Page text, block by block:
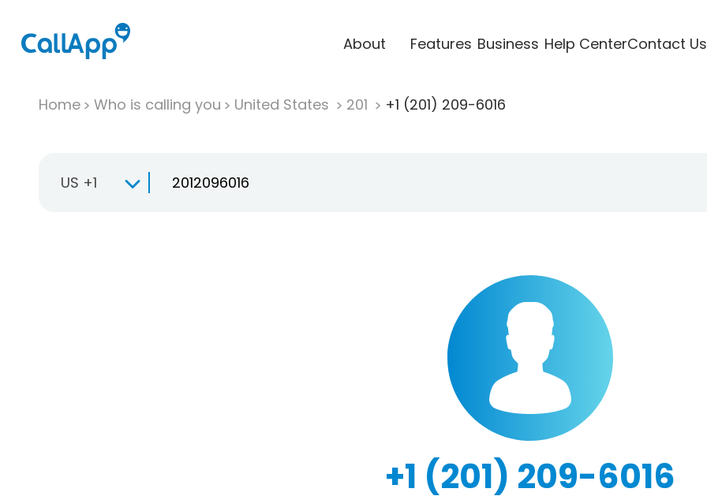
About Features Business Help CenterContact Us
Home Who is calling you United States 201 +1 (201) 209-6016
US +1
+1 (201) 209-6016